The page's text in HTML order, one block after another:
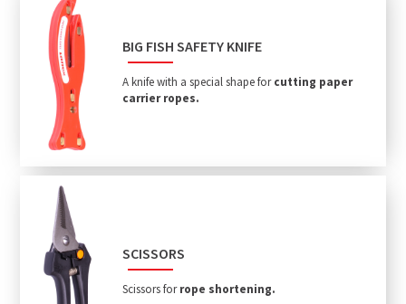
BIG FISH SAFETY KNIFE
A knife with a special shape forcutting paper
carrier ropes.
SCISSORS
Scissors forrope shortening.